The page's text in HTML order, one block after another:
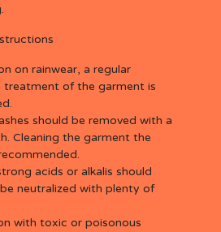
on rainwear, a regular
treatment of the garment is
should be removed with a
Cleaning the garment the
acids or alkalis should
neutralized with plenty of
with toxic or poisonous